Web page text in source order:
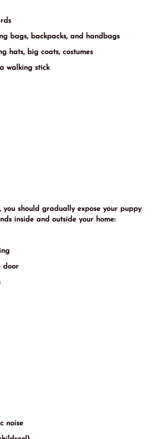
bags, backpacks, and handbags
hats, big coats, costumes
walking stick
you should gradually expose your puppy
inside and outside your home:
door
noise